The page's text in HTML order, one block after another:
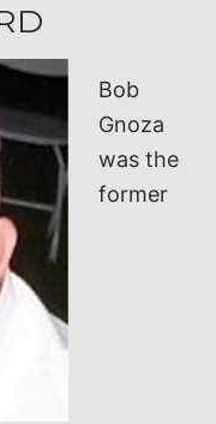
Bob
Gnoza
was the
former